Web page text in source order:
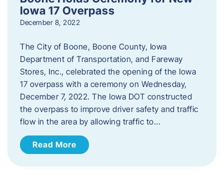
Iowa 17 Overpass
December 8, 2022
The City of Boone, Boone County, Iowa
Department of Transportation, and Fareway
Stores, Inc., celebrated the opening of the Iowa
17 overpass with a ceremony on Wednesday,
December 7, 2022. The Iowa DOT constructed
the overpass to improve driver safety and traffic
flow in the area by allowing traffic to…
Read More